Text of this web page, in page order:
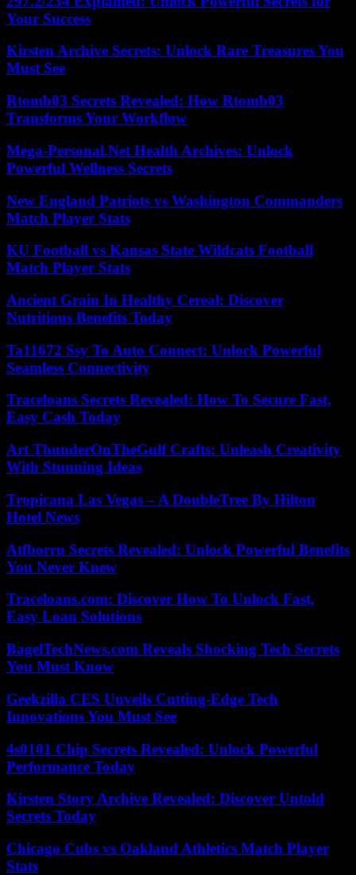
Your Success
Kirsten Archive Secrets: Unlock Rare Treasures You
Must See
Rtomb03 Secrets Revealed: How Rtomb03
Transforms Your Workflow
Mega-Personal.Net Health Archives: Unlock
Powerful Wellness Secrets
New England Patriots vs Washington Commanders
Match Player Stats
KU Football vs Kansas State Wildcats Football
Match Player Stats
Ancient Grain In Healthy Cereal: Discover
Nutritious Benefits Today
Ta11672 Ssy To Auto Connect: Unlock Powerful
Seamless Connectivity
Traceloans Secrets Revealed: How To Secure Fast,
Easy Cash Today
Art ThunderOnTheGulf Crafts: Unleash Creativity
With Stunning Ideas
Tropicana Las Vegas – A DoubleTree By Hilton
Hotel News
Atfborru Secrets Revealed: Unlock Powerful Benefits
You Never Knew
Traceloans.com: Discover How To Unlock Fast,
Easy Loan Solutions
BagelTechNews.com Reveals Shocking Tech Secrets
You Must Know
Geekzilla CES Unveils Cutting-Edge Tech
Innovations You Must See
4s0101 Chip Secrets Revealed: Unlock Powerful
Performance Today
Kirsten Story Archive Revealed: Discover Untold
Secrets Today
Chicago Cubs vs Oakland Athletics Match Player
Stats